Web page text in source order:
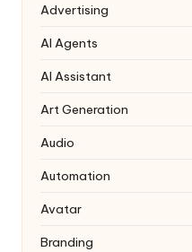
Advertising
AI Agents
AI Assistant
Art Generation
Audio
Automation
Avatar
Branding